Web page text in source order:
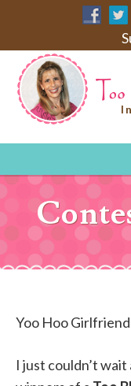
Yoo Hoo
I just couldn’t